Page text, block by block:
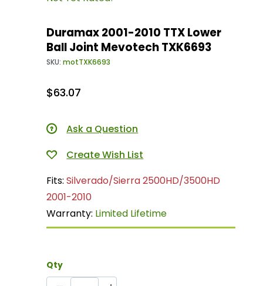
Duramax 2001-2010 TTX Lower
Ball Joint Mevotech TXK6693
SKU:motTXK6693
$63.07
Ask a Question
Fits:Silverado/Sierra 2500HD/3500HD
2001-2010
Warranty: Limited Lifetime
Qty